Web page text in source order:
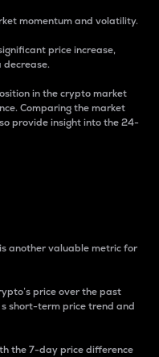
momentum and volatility.
price increase,
decrease.
in the crypto market
Comparing the market
provide insight into the 24-
another valuable metric for
price over the past
s short-term price trend and
the 7-day price difference